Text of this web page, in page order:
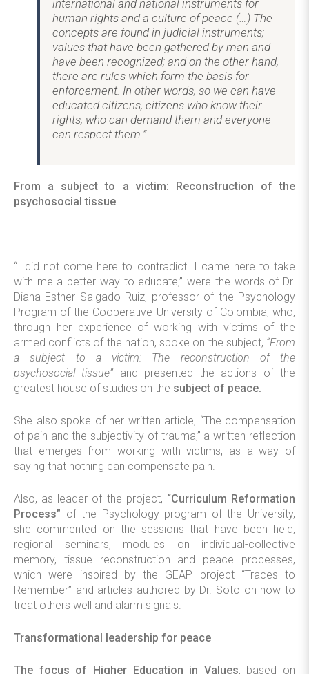
international and national instruments for
human rights and a culture of peace (…) The
concepts are found in judicial instruments;
values that have been gathered by man and
have been recognized; and on the other hand,
there are rules which form the basis for
enforcement. In other words, so we can have
educated citizens, citizens who know their
rights, who can demand them and everyone
can respect them.”
From a subject to a victim: Reconstruction of the
psychosocial tissue
“I did not come here to contradict. I came here to take
with me a better way to educate,” were the words of Dr.
Diana Esther Salgado Ruiz, professor of the Psychology
Program of the Cooperative University of Colombia, who,
through her experience of working with victims of the
armed conflicts of the nation, spoke on the subject, “From
a subject to a victim: The reconstruction of the
psychosocial tissue”and presented the actions of the
greatest house of studies on the subject of peace.
She also spoke of her written article, “The compensation
of pain and the subjectivity of trauma,” a written reflection
that emerges from working with victims, as a way of
saying that nothing can compensate pain.
Also, as leader of the project, “Curriculum Reformation
Process” of the Psychology program of the University,
she commented on the sessions that have been held,
regional seminars, modules on individual-collective
memory, tissue reconstruction and peace processes,
which were inspired by the GEAP project “Traces to
Remember” and articles authored by Dr. Soto on how to
treat others well and alarm signals.
Transformational leadership for peace
The focus of Higher Education in Values, based on